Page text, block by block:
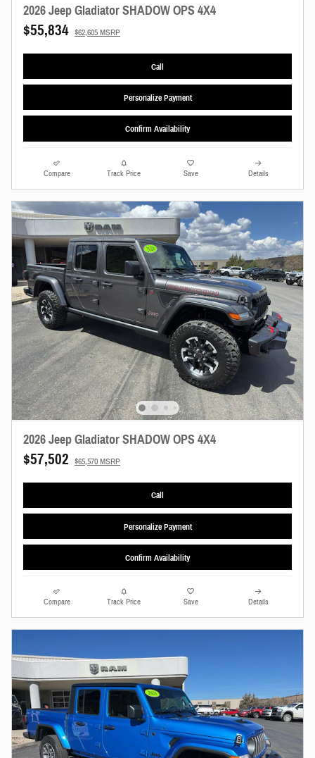
2026 Jeep Gladiator SHADOW OPS 4X4
$55,834 $62,605 MSRP
Call
Personalize Payment
Confirm Availability
Compare Track Price Save Details
2026 Jeep Gladiator SHADOW OPS 4X4
$57,502 $65,570 MSRP
Call
Personalize Payment
Confirm Availability
Compare Track Price Save Details